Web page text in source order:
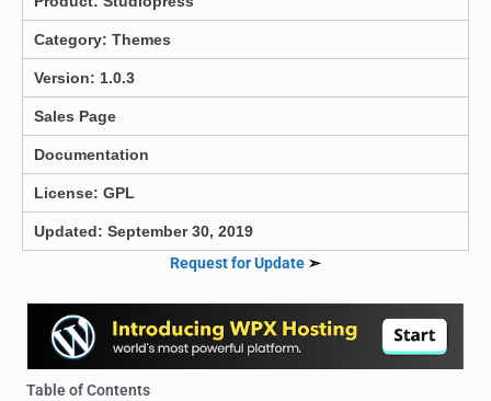
Category: Themes
Version: 1.0.3
Sales Page
Documentation
License: GPL
Updated: September 30, 2019
Request for Update ➣
Table of Contents